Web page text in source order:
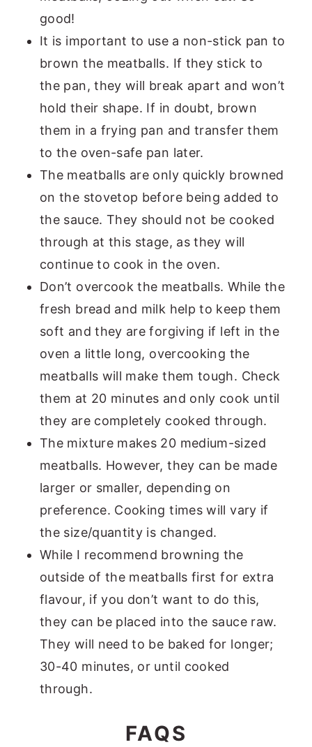
good!
It is important to use a non-stick pan to
brown the meatballs. If they stick to
the pan, they will break apart and won’t
hold their shape. If in doubt, brown
them in a frying pan and transfer them
to the oven-safe pan later.
The meatballs are only quickly browned
on the stovetop before being added to
the sauce. They should not be cooked
through at this stage, as they will
continue to cook in the oven.
Don’t overcook the meatballs. While the
fresh bread and milk help to keep them
soft and they are forgiving if left in the
oven a little long, overcooking the
meatballs will make them tough. Check
them at 20 minutes and only cook until
they are completely cooked through.
The mixture makes 20 medium-sized
meatballs. However, they can be made
larger or smaller, depending on
preference. Cooking times will vary if
the size/quantity is changed.
While I recommend browning the
outside of the meatballs first for extra
flavour, if you don’t want to do this,
they can be placed into the sauce raw.
They will need to be baked for longer;
30-40 minutes, or until cooked
through.
FAQS